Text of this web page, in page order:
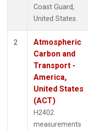
Coast Guard,
United States.
2
Atmospheric
Carbon and
Transport -
America,
United States
(ACT)
H2402
measurements